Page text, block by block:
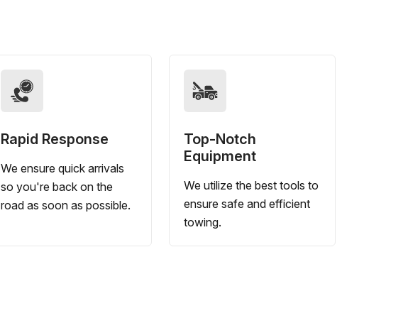
Rapid Response
We ensure quick arrivals
so you're back on the
road as soon as possible.
Top-Notch
Equipment
We utilize the best tools to
ensure safe and efficient
towing.